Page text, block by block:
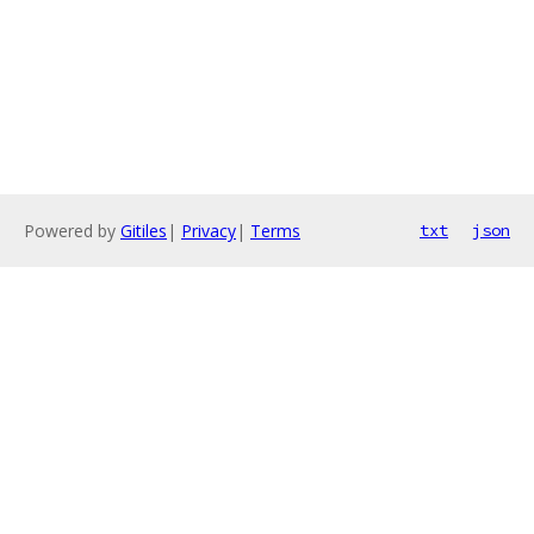
Powered by Gitiles | Privacy| Terms txt json